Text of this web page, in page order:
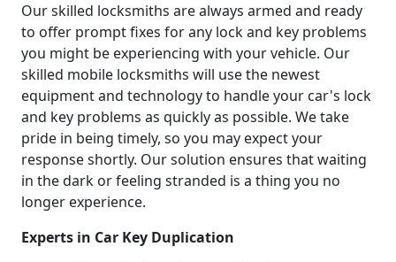
Our skilled locksmiths are always armed and ready
to offer prompt fixes for any lock and key problems
you might be experiencing with your vehicle. Our
skilled mobile locksmiths will use the newest
equipment and technology to handle your car's lock
and key problems as quickly as possible. We take
pride in being timely, so you may expect your
response shortly. Our solution ensures that waiting
in the dark or feeling stranded is a thing you no
longer experience.
Experts in Car Key Duplication